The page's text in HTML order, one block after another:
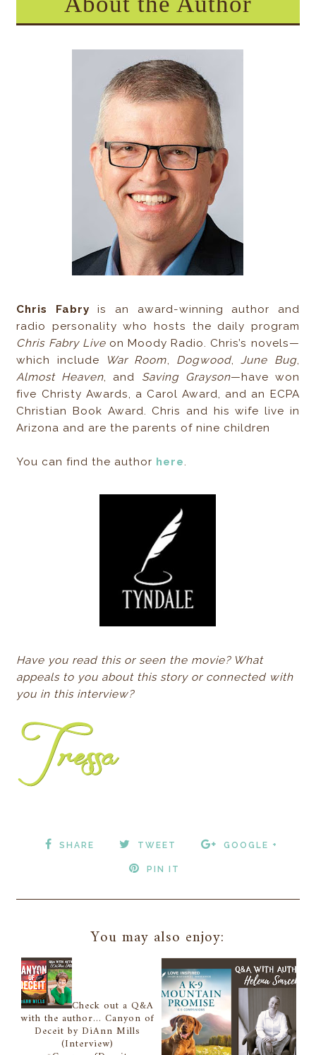
Chris Fabry is an award-winning author and
radio personality who hosts the daily program
Chris Fabry Liveon Moody Radio. Chris’s novels—
which include
War Room, Dogwood,June Bug,
Almost Heaven, and Saving Grayson—have won
five Christy Awards, a Carol Award, and an ECPA
Christian Book Award. Chris and his wife live in
Arizona and are the parents of nine children
You can find the author here.
Have you read this or seen the movie? What
appeals to you about this story or connected with
you in this interview?
SHARE TWEET GOOGLE +
PIN IT
You may also enjoy:
Check out a Q&A
with the author... Canyon of
Deceit by DiAnn Mills
(Interview)